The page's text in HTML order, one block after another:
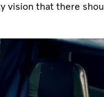
vision that there